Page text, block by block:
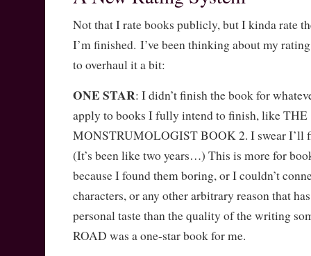
Not that I rate books publicly, but I kinda rate
I’m finished. I’ve been thinking about my
to overhaul it a bit:
ONE STAR: I didn’t finish the book for
apply to books I fully intend to finish, like THE
MONSTRUMOLOGIST BOOK 2. I swear I’ll
(It’s been like two years…) This is more for
because I found them boring, or I couldn’t
characters, or any other arbitrary reason that
personal taste than the quality of the writing
ROAD was a one-star book for me.